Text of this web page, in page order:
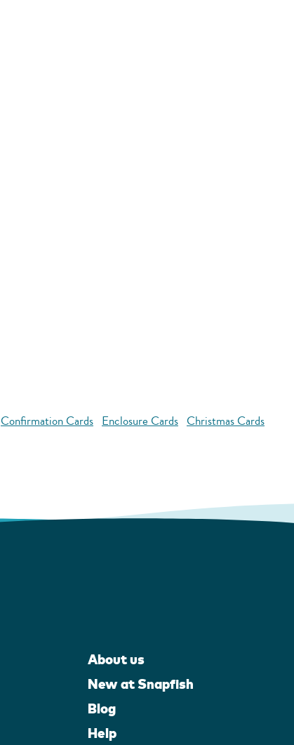
Confirmation Cards Enclosure Cards Christmas Cards
About us
New at Snapfish
Blog
Help